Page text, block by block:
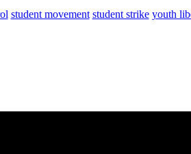
student movement student strike youth